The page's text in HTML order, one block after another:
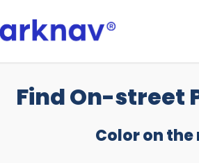
Find On-street
Color on